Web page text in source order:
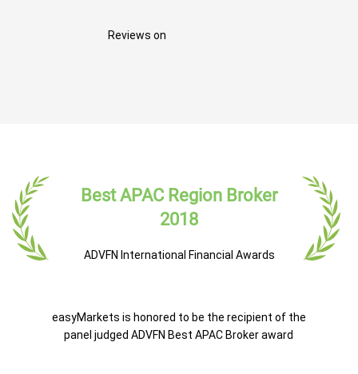
Reviews on
Best APAC Region Broker
2018
ADVFN International Financial Awards
easyMarkets is honored to be the recipient of the
panel judged ADVFN Best APAC Broker award